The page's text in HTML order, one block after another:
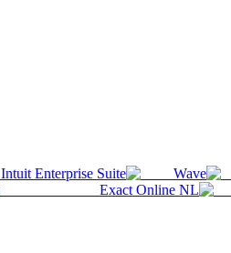
Intuit Enterprise Suite Wave
Exact Online NL